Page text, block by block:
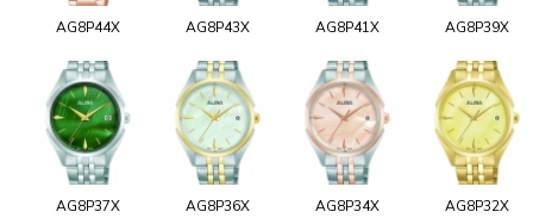
AG8P44X AG8P43X AG8P41X AG8P39X
AG8P37X AG8P36X AG8P34X AG8P32X